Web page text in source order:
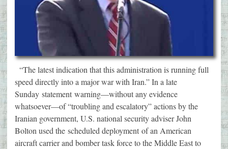
“The latest indication that this administration is running full
speed directly into a major war with Iran.” In a late
Sunday statement warning—without any evidence
whatsoever—of “troubling and escalatory” actions by the
Iranian government, U.S. national security adviser John
Bolton used the scheduled deployment of an American
aircraft carrier and bomber task force to the Middle East to